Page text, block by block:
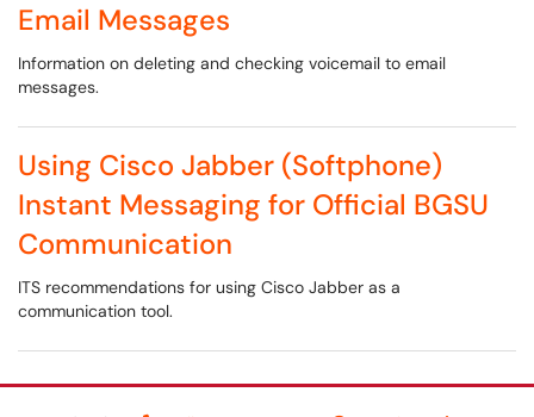
Email Messages
Information on deleting and checking voicemail to email
messages.
Using Cisco Jabber (Softphone)
Instant Messaging for Official BGSU
Communication
ITS recommendations for using Cisco Jabber as a
communication tool.